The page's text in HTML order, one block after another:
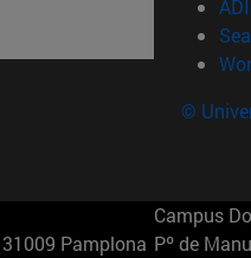
©
Pamplona
Campus
Pº de